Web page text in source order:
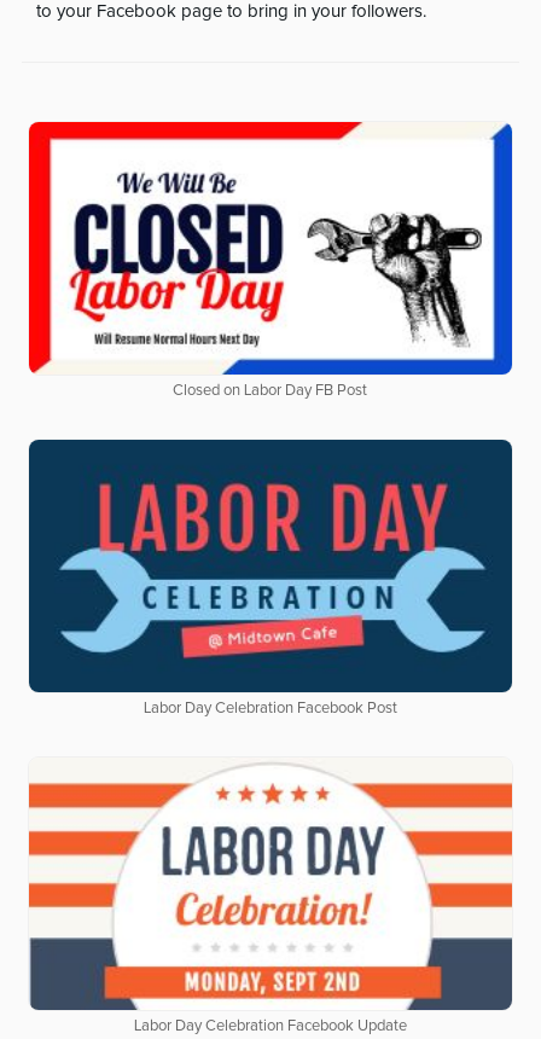
to your Facebook page to bring in your followers.
Closed on Labor Day FB Post
Labor Day Celebration Facebook Post
Labor Day Celebration Facebook Update